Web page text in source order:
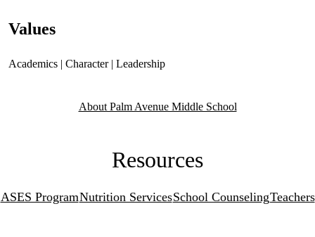
Values
Academics | Character | Leadership
About Palm Avenue Middle School
Resources
ASES ProgramNutrition ServicesSchool CounselingTeachers